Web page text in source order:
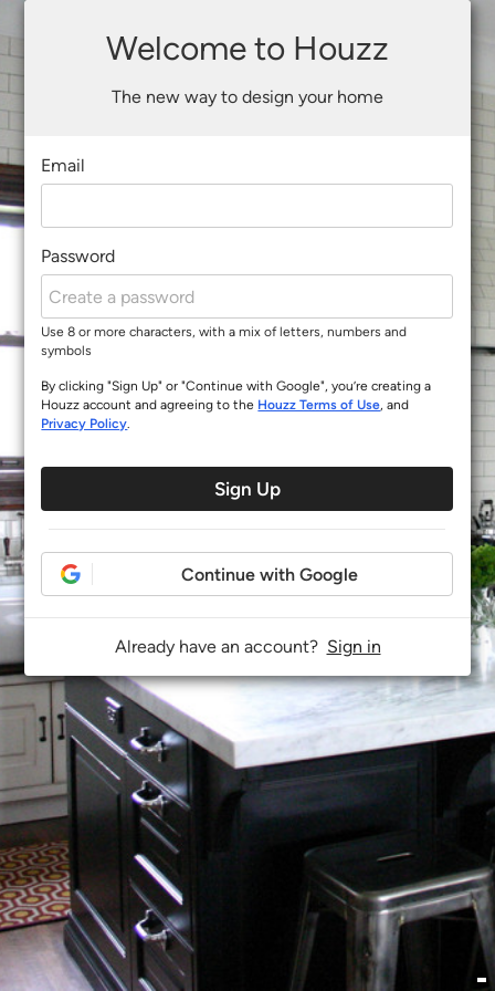
Welcome to Houzz
The new way to design your home
Email
Password
Use 8 or more characters, with a mix of letters, numbers and
symbols
By clicking "Sign Up" or "Continue with Google", you’re creating a
Houzz account and agreeing to the Houzz Terms of Use, and
Privacy Policy.
Sign Up
Continue with Google
Already have an account? Sign in